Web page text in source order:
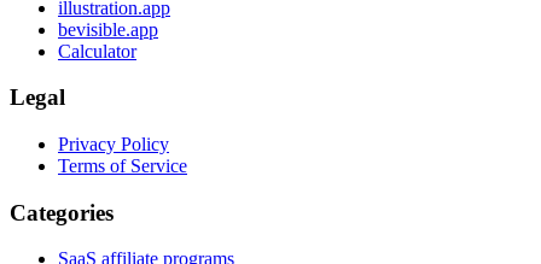
illustration.app
bevisible.app
Calculator
Legal
Privacy Policy
Terms of Service
Categories
SaaS affiliate programs